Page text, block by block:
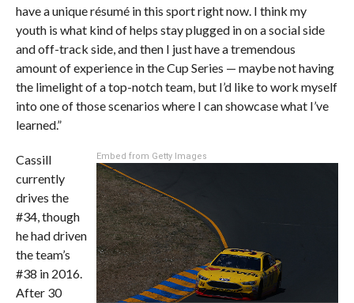
have a unique résumé in this sport right now. I think my
youth is what kind of helps stay plugged in on a social side
and off-track side, and then I just have a tremendous
amount of experience in the Cup Series — maybe not having
the limelight of a top-notch team, but I’d like to work myself
into one of those scenarios where I can showcase what I’ve
learned.”
Embed from Getty Images
Cassill
currently
drives the
#34, though
he had driven
the team’s
#38 in 2016.
After 30